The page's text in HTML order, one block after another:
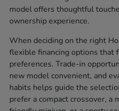
model offers thoughtful
ownership experience.
When deciding on the right
flexible financing options that
preferences. Trade-in
new model convenient, and
habits helps guide the
prefer a compact crossover, a